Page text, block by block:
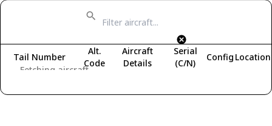
Fetching aircraft...
Tail Number
Alt.
Code
Aircraft
Details
Serial
(C/N)
Config Location